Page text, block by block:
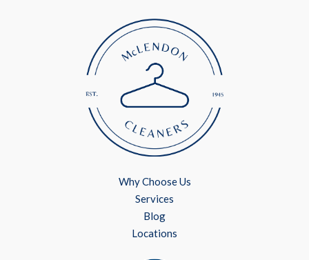
Why Choose Us
Services
Blog
Locations